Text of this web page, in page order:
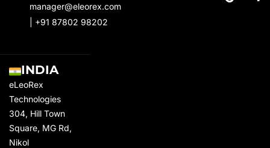
manager@eleorex.com
+91 87802 98202
INDIA
eLeoRex
Technologies
304, Hill Town
Square, MG Rd,
Nikol